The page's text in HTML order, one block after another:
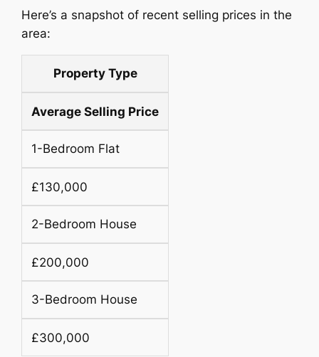
Here’s a snapshot of recent selling prices in the
area:
Property Type
Average Selling Price
1-Bedroom Flat
£130,000
2-Bedroom House
£200,000
3-Bedroom House
£300,000